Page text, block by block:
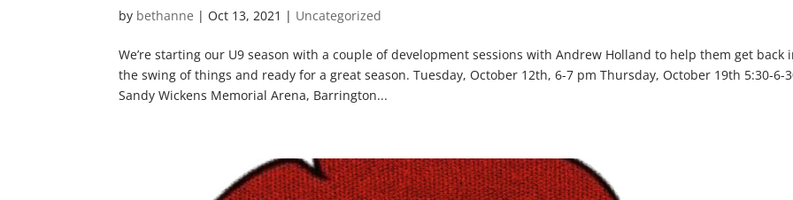
by bethanne | Oct 13, 2021 | Uncategorized
We’re starting our U9 season with a couple of development sessions with Andrew Holland to help them get back
the swing of things and ready for a great season. Tuesday, October 12th, 6-7 pm Thursday, October 19th 5:30-6-
Sandy Wickens Memorial Arena, Barrington...